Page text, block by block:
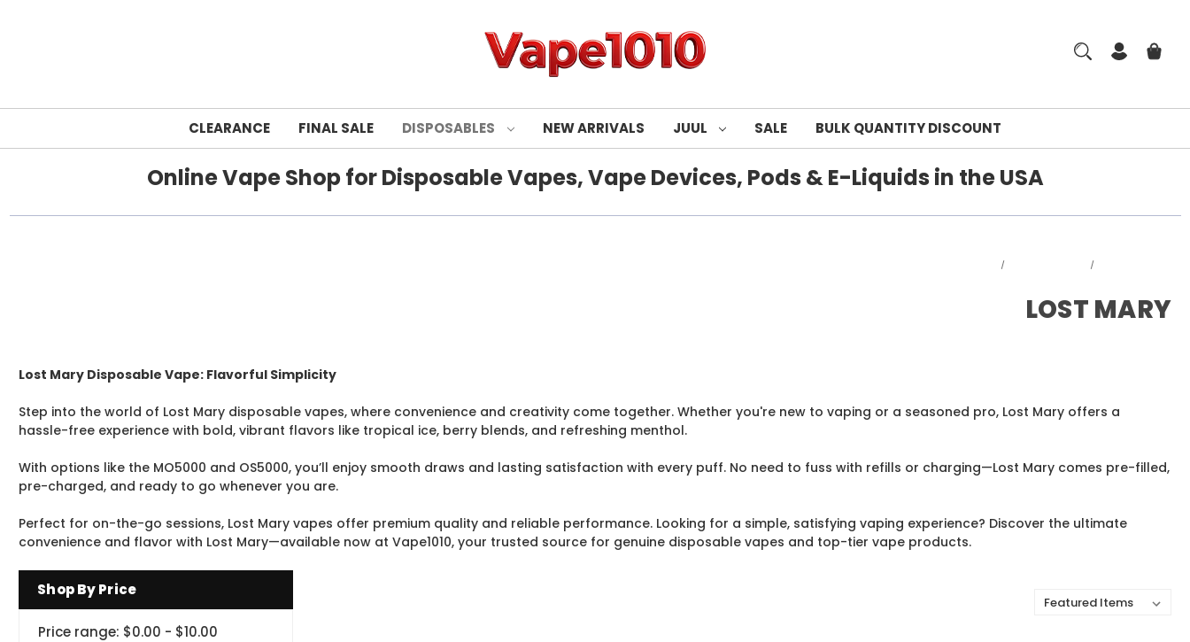
CLEARANCE FINAL SALE DISPOSABLES NEW ARRIVALS JUUL SALE BULK QUANTITY DISCOUNT
Online Vape Shop for Disposable Vapes, Vape Devices, Pods & E-Liquids in the USA
LOST MARY
Lost Mary Disposable Vape: Flavorful Simplicity
Step into the world of Lost Mary disposable vapes, where convenience and creativity come together. Whether you're new to vaping or a seasoned pro, Lost Mary offers a
hassle-free experience with bold, vibrant flavors like tropical ice, berry blends, and refreshing menthol.
With options like the MO5000 and OS5000, you’ll enjoy smooth draws and lasting satisfaction with every puff. No need to fuss with refills or charging—Lost Mary comes pre-filled,
pre-charged, and ready to go whenever you are.
Perfect for on-the-go sessions, Lost Mary vapes offer premium quality and reliable performance. Looking for a simple, satisfying vaping experience? Discover the ultimate
convenience and flavor with Lost Mary—available now at Vape1010, your trusted source for genuine disposable vapes and top-tier vape products.
Shop By Price
Price range: $0.00 - $10.00